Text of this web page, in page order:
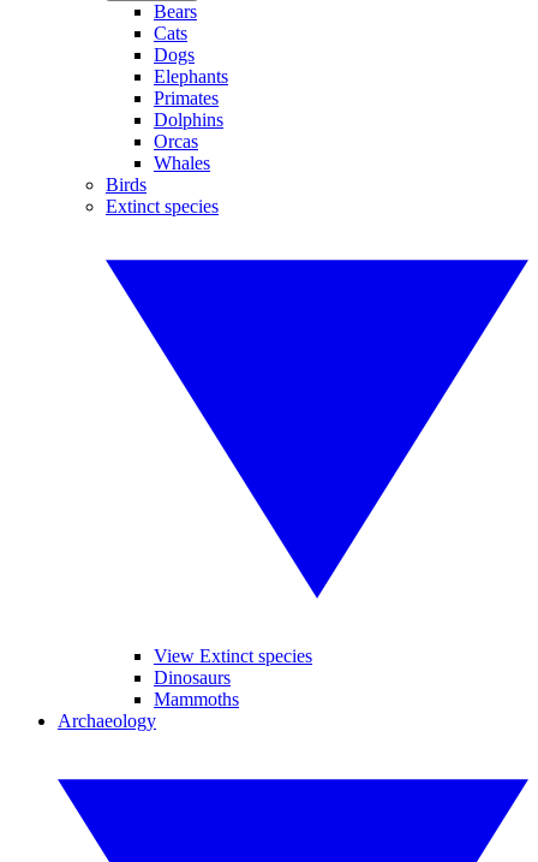
Bears
Cats
Dogs
Elephants
Primates
Dolphins
Orcas
Whales
Birds
Extinct species
View Extinct species
Dinosaurs
Mammoths
Archaeology